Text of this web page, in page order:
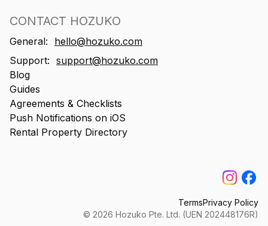
CONTACT HOZUKO
General:
hello@hozuko.com
Support: support@hozuko.com
Blog
Guides
Agreements & Checklists
Push Notifications on iOS
Rental Property Directory
TermsPrivacy Policy
© 2026 Hozuko Pte. Ltd. (UEN 202448176R)